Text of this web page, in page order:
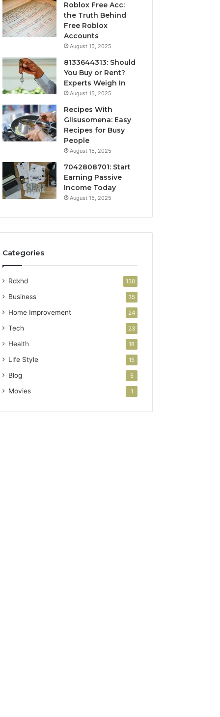
Roblox Free Acc:
the Truth Behind
Free Roblox
Accounts
August 15, 2025
8133644313: Should
You Buy or Rent?
Experts Weigh In
August 15, 2025
Recipes With
Glisusomena: Easy
Recipes for Busy
People
August 15, 2025
7042808701: Start
Earning Passive
Income Today
August 15, 2025
Categories
Rdxhd 130
Business 35
Home Improvement 24
Tech 23
Health 18
Life Style 15
Blog 5
Movies 1